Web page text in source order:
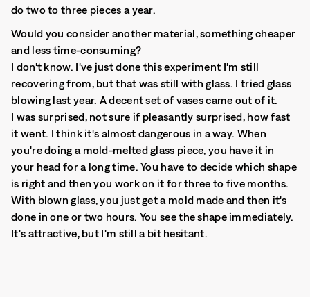
do two to three pieces a year.
Would you consider another material, something cheaper
and less time-consuming?
I don't know. I've just done this experiment I'm still
recovering from, but that was still with glass. I tried glass
blowing last year. A decent set of vases came out of it.
I was surprised, not sure if pleasantly surprised, how fast
it went. I think it's almost dangerous in a way. When
you're doing a mold-melted glass piece, you have it in
your head for a long time. You have to decide which shape
is right and then you work on it for three to five months.
With blown glass, you just get a mold made and then it's
done in one or two hours. You see the shape immediately.
It's attractive, but I'm still a bit hesitant.